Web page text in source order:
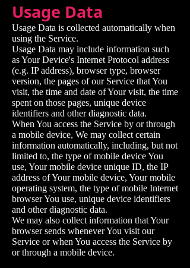
Usage Data
Usage Data is collected automatically when
using the Service.
Usage Data may include information such
as Your Device's Internet Protocol address
(e.g. IP address), browser type, browser
version, the pages of our Service that You
visit, the time and date of Your visit, the time
spent on those pages, unique device
identifiers and other diagnostic data.
When You access the Service by or through
a mobile device, We may collect certain
information automatically, including, but not
limited to, the type of mobile device You
use, Your mobile device unique ID, the IP
address of Your mobile device, Your mobile
operating system, the type of mobile Internet
browser You use, unique device identifiers
and other diagnostic data.
We may also collect information that Your
browser sends whenever You visit our
Service or when You access the Service by
or through a mobile device.